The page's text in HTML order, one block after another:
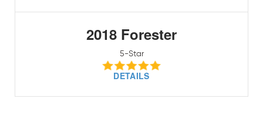
2018 Forester
5-Star
DETAILS